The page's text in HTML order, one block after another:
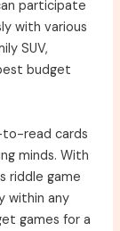
participate
with various
SUV,
budget
to-read cards
minds. With
riddle game
within any
games for a